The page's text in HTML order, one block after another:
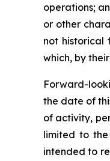
operations;
or other
not historical
which, by
Forward-
the date of
of activity,
limited to the
intended to